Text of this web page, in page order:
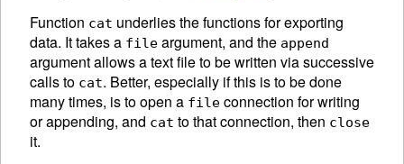
Function cat underlies the functions for exporting
data. It takes a file argument, and the append
argument allows a text file to be written via successive
calls to cat. Better, especially if this is to be done
many times, is to open a file connection for writing
or appending, and cat to that connection, then close
it.